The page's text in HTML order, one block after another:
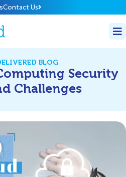
Contact Us
BLOG
Security
Challenges